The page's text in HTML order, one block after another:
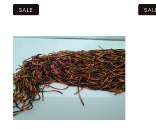
price
SALE
Zardhosi
Thick
GOLD
ZR02(Multi
colour)